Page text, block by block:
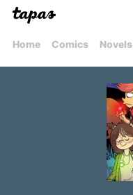
Home Comics Novels